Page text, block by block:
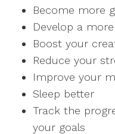
Become more
Develop a
Boost your
Reduce your
Improve your
Sleep better
Track the
your goals